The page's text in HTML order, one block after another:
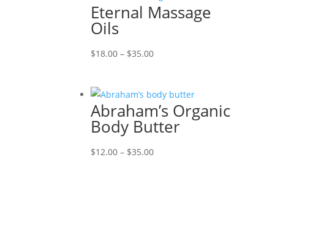
Eternal Massage
Oils
$18.00 – $35.00Price
through
$35.00
Abraham’s Organic
Body Butter
$12.00 – $35.00Price